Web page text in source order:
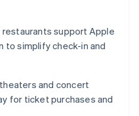
restaurants support Apple
to simplify check-in and
and concert
for ticket purchases and